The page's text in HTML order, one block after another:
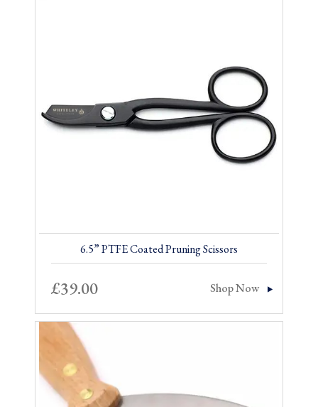
6.5” PTFE Coated Pruning Scissors
£39.00 Shop Now